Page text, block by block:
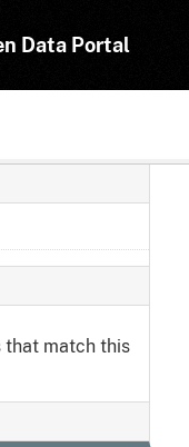
Data Portal
that match this